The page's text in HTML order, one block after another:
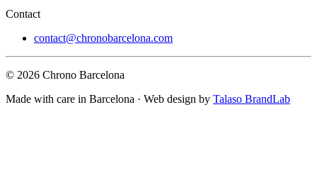
Contact
contact@chronobarcelona.com
© 2026 Chrono Barcelona
Made with care in Barcelona · Web design by Talaso BrandLab